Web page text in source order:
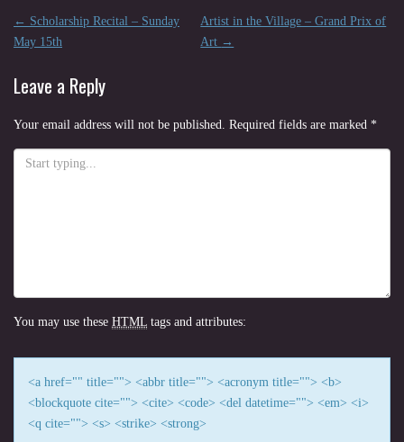
Post
navigation
← Scholarship Recital – Sunday
May 15th
Artist in the Village – Grand Prix of
Art →
Leave a Reply
Your email address will not be published. Required fields are marked *
You may use these HTML tags and attributes:
<a href="" title=""> <abbr title=""> <acronym title=""> <b>
<blockquote cite=""> <cite> <code> <del datetime=""> <em> <i>
<q cite=""> <s> <strike> <strong>